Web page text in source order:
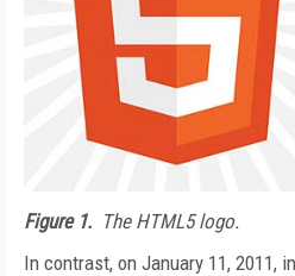
Figure 1. The HTML5 logo.
In contrast, on January 11, 2011,